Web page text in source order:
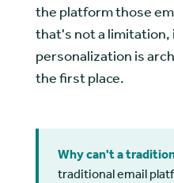
the platform those
that's not a limitation,
personalization is
the first place.
Why can't a
traditional email